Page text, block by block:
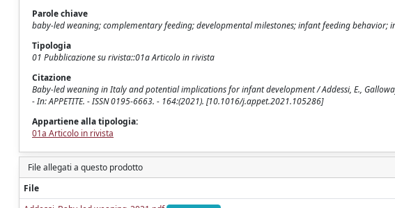
Parole chiave
baby-led weaning; complementary feeding; developmental milestones; infant feeding behavior;
Tipologia
01 Pubblicazione su rivista::01a Articolo in rivista
Citazione
Baby-led weaning in Italy and potential implications for infant development / Addessi, E.,
- In: APPETITE. - ISSN 0195-6663. - 164:(2021). [10.1016/j.appet.2021.105286]
Appartiene alla tipologia:
01a Articolo in rivista
File allegati a questo prodotto
File